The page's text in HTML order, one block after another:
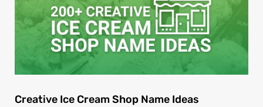
Creative Ice Cream Shop Name Ideas